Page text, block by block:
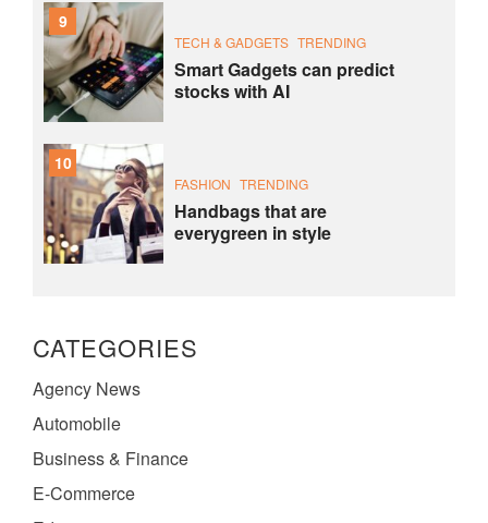
9
TECH & GADGETS TRENDING
Smart Gadgets can predict
stocks with AI
10
FASHION TRENDING
Handbags that are
everygreen in style
CATEGORIES
Agency News
Automobile
Business & Finance
E-Commerce